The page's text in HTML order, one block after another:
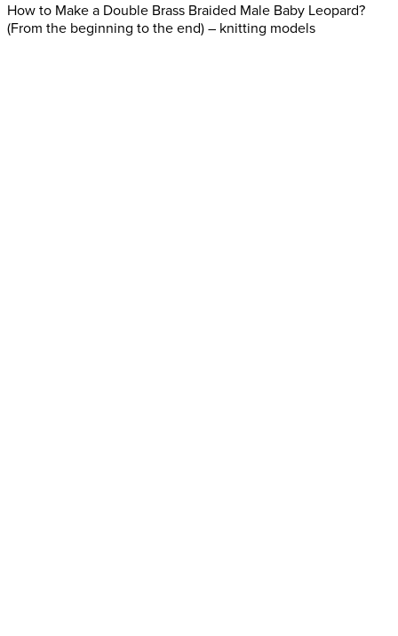
How to Make a Double Brass Braided Male Baby Leopard?
(From the beginning to the end) – knitting models